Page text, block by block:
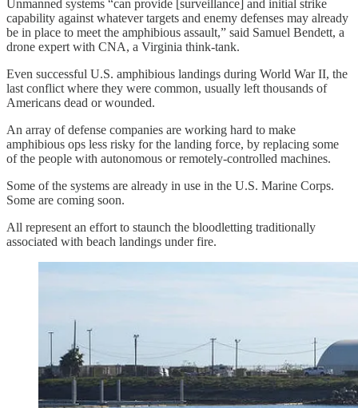
Unmanned systems “can provide [surveillance] and initial strike
capability against whatever targets and enemy defenses may already
be in place to meet the amphibious assault,” said Samuel Bendett, a
drone expert with CNA, a Virginia think-tank.
Even successful U.S. amphibious landings during World War II, the
last conflict where they were common, usually left thousands of
Americans dead or wounded.
An array of defense companies are working hard to make
amphibious ops less risky for the landing force, by replacing some
of the people with autonomous or remotely-controlled machines.
Some of the systems are already in use in the U.S. Marine Corps.
Some are coming soon.
All represent an effort to staunch the bloodletting traditionally
associated with beach landings under fire.